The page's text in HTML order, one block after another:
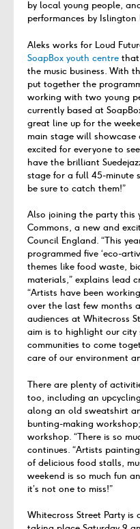
by local young people,
performances by
Aleks works for Loud
SoapBox youth centre that
the music business. With
put together the
working with two young
currently based at
great line up for the
main stage will showcase
excited for everyone to
have the brilliant
stage for a full 45-minute
be sure to catch them!”
Also joining the party this
Commons, a new and
Council England. “This
programmed five ‘eco-
themes like food waste,
materials,” explains lead
“Artists have been
over the last few months
audiences at Whitecross
aim is to highlight our city
communities to come
care of our environment
There are plenty of
too, including an
along an old sweatshirt
bunting-making
workshop. “There is so
continues. “Artists
of delicious food stalls,
weekend is so much fun
it’s not one to miss!”
Whitecross Street Party is